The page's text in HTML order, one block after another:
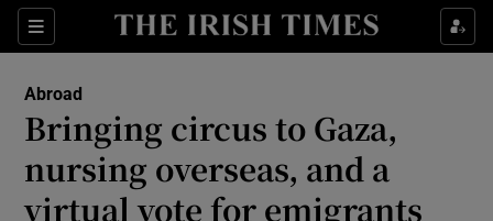
Sections
Show Culture sub sections
Show Technology sub sections
Show Science sub sections
Abroad
Bringing circus to Gaza,
nursing overseas, and a
virtual vote for emigrants